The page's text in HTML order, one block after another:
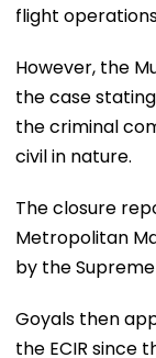
flight
However, the
the case
the criminal
civil in nature.
The closure
Metropolitan
by the
Goyals then
the ECIR since